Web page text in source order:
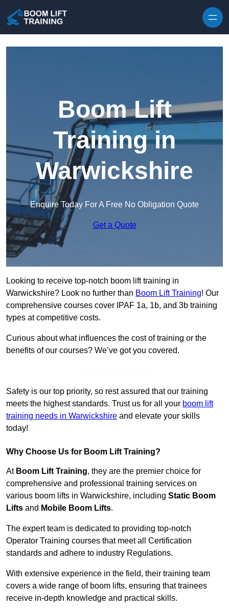
Boom Lift
Training in
Warwickshire
Enquire Today For A Free No Obligation Quote
Get a Quote
Looking to receive top-notch boom lift training in
Warwickshire? Look no further than Boom Lift Training! Our
comprehensive courses cover IPAF 1a, 1b, and 3b training
types at competitive costs.
Curious about what influences the cost of training or the
benefits of our courses? We’ve got you covered.
Safety is our top priority, so rest assured that our training
meets the highest standards. Trust us for all your boom lift
training needs in Warwickshire and elevate your skills
today!
Why Choose Us for Boom Lift Training?
At Boom Lift Training, they are the premier choice for
comprehensive and professional training services on
various boom lifts in Warwickshire, including Static Boom
Lifts and Mobile Boom Lifts.
The expert team is dedicated to providing top-notch
Operator Training courses that meet all Certification
standards and adhere to industry Regulations.
With extensive experience in the field, their training team
covers a wide range of boom lifts, ensuring that trainees
receive in-depth knowledge and practical skills.